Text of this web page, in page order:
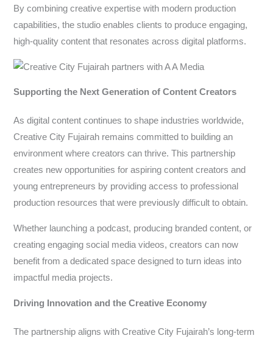
By combining creative expertise with modern production
capabilities, the studio enables clients to produce engaging,
high-quality content that resonates across digital platforms.
Supporting the Next Generation of Content Creators
As digital content continues to shape industries worldwide,
Creative City Fujairah remains committed to building an
environment where creators can thrive. This partnership
creates new opportunities for aspiring content creators and
young entrepreneurs by providing access to professional
production resources that were previously difficult to obtain.
Whether launching a podcast, producing branded content, or
creating engaging social media videos, creators can now
benefit from a dedicated space designed to turn ideas into
impactful media projects.
Driving Innovation and the Creative Economy
The partnership aligns with Creative City Fujairah’s long-term